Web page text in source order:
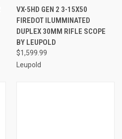
VX-5HD GEN 2 3-15X50
FIREDOT ILUMMINATED
DUPLEX 30MM RIFLE SCOPE
BY LEUPOLD
$1,599.99
Leupold